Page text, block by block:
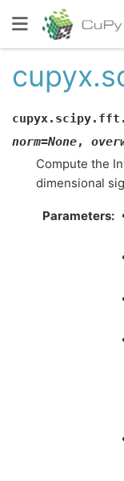
cupyx.scipy.fft.
norm=None,
Compute the
dimensional
Parameters: